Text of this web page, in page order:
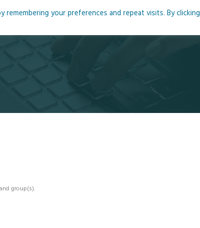
Blog Podcasts Courses Resources
group(s).
your preferences and repeat visits. By clicking